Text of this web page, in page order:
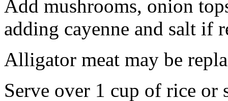
Add mushrooms, onion
adding cayenne and salt if
Alligator meat may be
Serve over 1 cup of rice or